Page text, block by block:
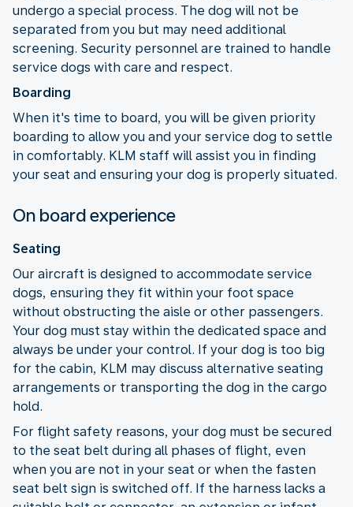
undergo a special process. The dog will not be
separated from you but may need additional
screening. Security personnel are trained to handle
service dogs with care and respect.
Boarding
When it's time to board, you will be given priority
boarding to allow you and your service dog to settle
in comfortably. KLM staff will assist you in finding
your seat and ensuring your dog is properly situated.
On board experience
Seating
Our aircraft is designed to accommodate service
dogs, ensuring they fit within your foot space
without obstructing the aisle or other passengers.
Your dog must stay within the dedicated space and
always be under your control. If your dog is too big
for the cabin, KLM may discuss alternative seating
arrangements or transporting the dog in the cargo
hold.
For flight safety reasons, your dog must be secured
to the seat belt during all phases of flight, even
when you are not in your seat or when the fasten
seat belt sign is switched off. If the harness lacks a